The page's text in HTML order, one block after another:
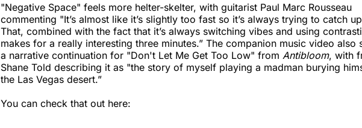
"Negative Space" feels more helter-skelter, with guitarist Paul Marc Rousseau
commenting "It’s almost like it’s slightly too fast so it’s always trying to catch
That, combined with the fact that it’s always switching vibes and using
makes for a really interesting three minutes.” The companion music video also
a narrative continuation for "Don't Let Me Get Too Low" from Antibloom, with
Shane Told describing it as "the story of myself playing a madman burying
the Las Vegas desert.”
You can check that out here: